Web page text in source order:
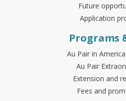
Future
Application
Programs
Au Pair in
Au Pair
Extension and
Fees and